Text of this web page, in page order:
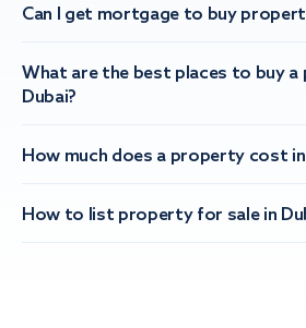
Can I get mortgage to buy
What are the best places to buy a
Dubai?
How much does a property cost in
How to list property for sale in